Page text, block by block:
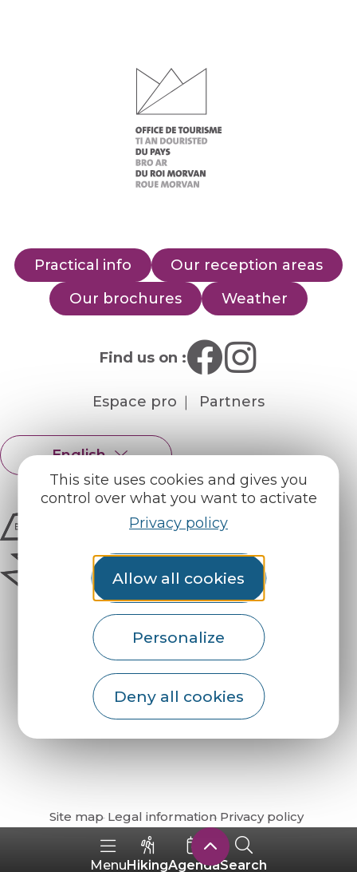
This site uses cookies and gives you
control over what you want to activate
Privacy policy
Allow all cookies
Personalize
Deny all cookies
MenuHikingAgendaSearch
Practical info
Our reception areas
Our brochures
Weather
Find us on :
Espace pro Partners
English
Français
How do I get there?
Site map Legal information Privacy policy